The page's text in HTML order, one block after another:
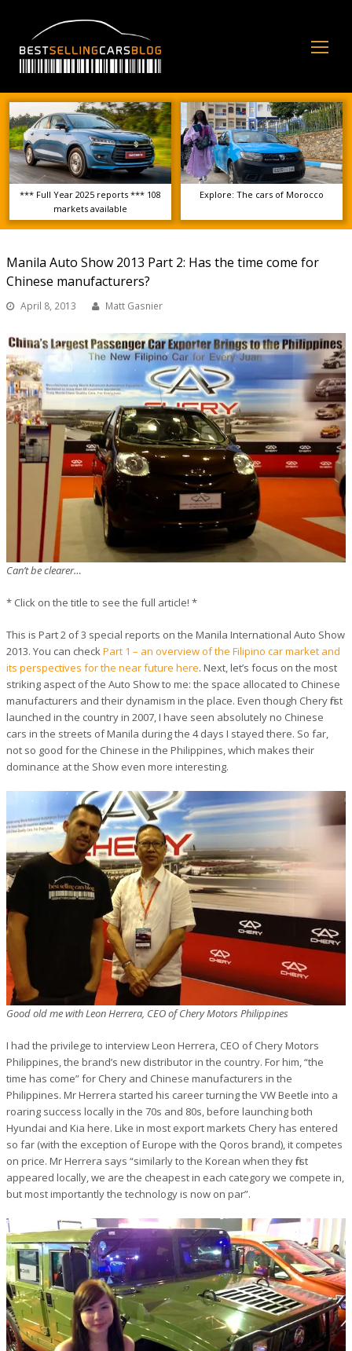
*** Full Year 2025 reports *** 108
markets available
Explore: The cars of Morocco
Manila Auto Show 2013 Part 2: Has the time come for
Chinese manufacturers?
April 8, 2013 Matt Gasnier
Can’t be clearer…
* Click on the title to see the full article! *
This is Part 2 of 3 special reports on the Manila International Auto Show
2013. You can checkPart 1 – an overview of the Filipino car market and
its perspectives for the near future here. Next, let’s focus on the most
striking aspect of the Auto Show to me: the space allocated to Chinese
manufacturers and their dynamism in the place. Even though Chery first
launched in the country in 2007, I have seen absolutely no Chinese
cars in the streets of Manila during the 4 days I stayed there. So far,
not so good for the Chinese in the Philippines, which makes their
dominance at the Show even more interesting.
Good old me with Leon Herrera, CEO of Chery Motors Philippines
I had the privilege to interview Leon Herrera, CEO of Chery Motors
Philippines, the brand’s new distributor in the country. For him, “the
time has come” for Chery and Chinese manufacturers in the
Philippines. Mr Herrera started his career turning the VW Beetle into a
roaring success locally in the 70s and 80s, before launching both
Hyundai and Kia here. Like in most export markets Chery has entered
so far (with the exception of Europe with the Qoros brand), it competes
on price. Mr Herrera says “similarly to the Korean when they first
appeared locally, we are the cheapest in each category we compete in,
but most importantly the technology is now on par”.